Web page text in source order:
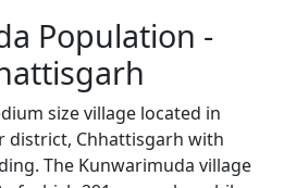
Population -
size village located in
district, Chhattisgarh with
The Kunwarimuda village